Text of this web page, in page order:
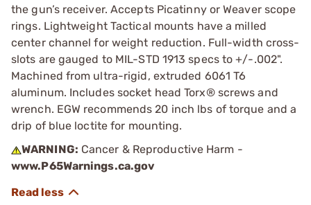
the gun’s receiver. Accepts Picatinny or Weaver scope
rings. Lightweight Tactical mounts have a milled
center channel for weight reduction. Full-width cross-
slots are gauged to MIL-STD 1913 specs to +/-.002".
Machined from ultra-rigid, extruded 6061 T6
aluminum. Includes socket head Torx® screws and
wrench. EGW recommends 20 inch lbs of torque and a
drip of blue loctite for mounting.
WARNING: Cancer & Reproductive Harm -
www.P65Warnings.ca.gov